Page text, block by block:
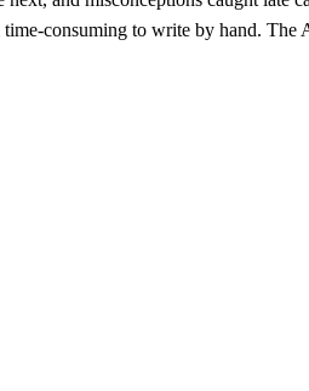
consuming to write by hand.